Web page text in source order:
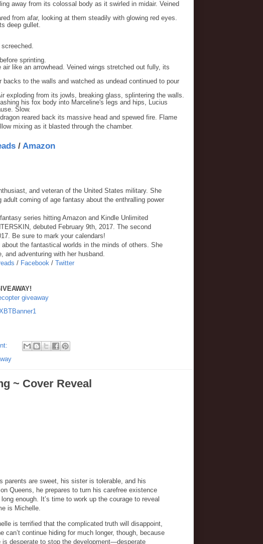
away from its colossal body as it swirled in midair. Veined
from afar, looking at them steadily with glowing red eyes.
deep gullet.
sprinting.
like an arrowhead. Veined wings stretched out fully, its
to the walls and watched as undead continued to pour
exploding from its jowls, breaking glass, splintering the walls.
his fox body into Marceline's legs and hips, Lucius
Slow.
reared back its massive head and spewed fire. Flame
mixing as it blasted through the chamber.
/ Amazon
and veteran of the United States military. She
coming of age fantasy about the enthralling power
series hitting Amazon and Kindle Unlimited
debuted February 9th, 2017. The second
Be sure to mark your calendars!
the fantastical worlds in the minds of others. She
and adventuring with her husband.
/ Facebook/ Twitter
giveaway
~ Cover Reveal
parents are sweet, his sister is tolerable, and his
Queens, he prepares to turn his carefree existence
enough. It’s time to work up the courage to reveal
is Michelle.
is terrified that the complicated truth will disappoint,
can’t continue hiding for much longer, though, because
is desperate to stop the development—desperate